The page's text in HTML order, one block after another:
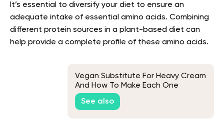
It’s essential to diversify your diet to ensure an
adequate intake of essential amino acids. Combining
different protein sources in a plant-based diet can
help provide a complete profile of these amino acids.
Vegan Substitute For Heavy Cream
And How To Make Each One
See also